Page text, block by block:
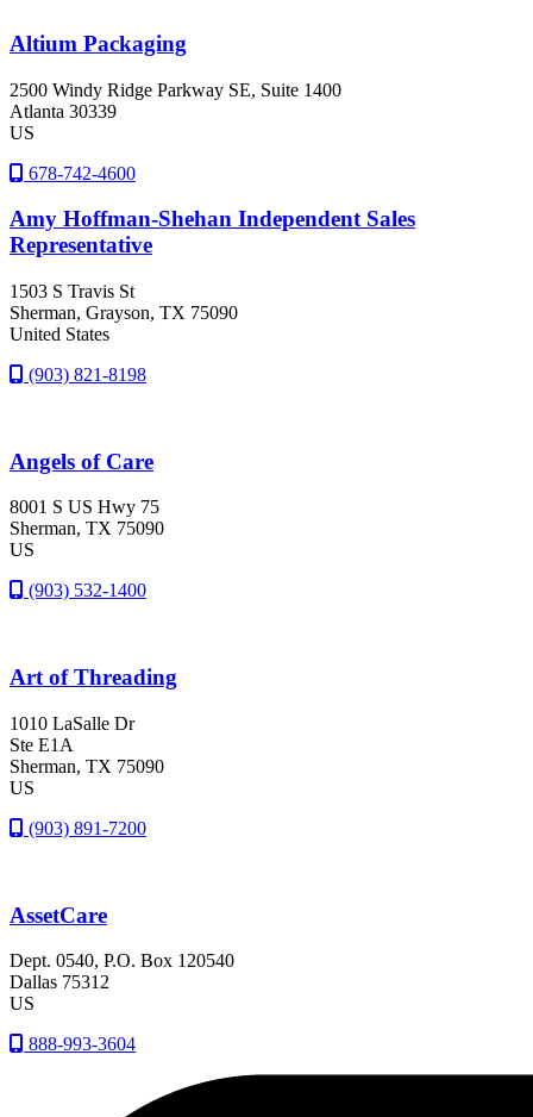
Altium Packaging
2500 Windy Ridge Parkway SE, Suite 1400
Atlanta 30339
US
678-742-4600
Amy Hoffman-Shehan Independent Sales
Representative
1503 S Travis St
Sherman, Grayson, TX 75090
United States
(903) 821-8198
Angels of Care
8001 S US Hwy 75
Sherman, TX 75090
US
(903) 532-1400
Art of Threading
1010 LaSalle Dr
Ste E1A
Sherman, TX 75090
US
(903) 891-7200
AssetCare
Dept. 0540, P.O. Box 120540
Dallas 75312
US
888-993-3604